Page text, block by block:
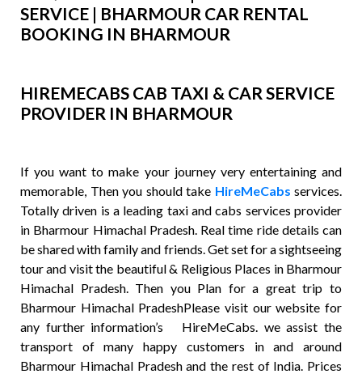
SERVICE | BHARMOUR CAR RENTAL
BOOKING IN BHARMOUR
HIREMECABS CAB TAXI & CAR SERVICE
PROVIDER IN BHARMOUR
If you want to make your journey very entertaining and
memorable, Then you should take HireMeCabs services.
Totally driven is a leading taxi and cabs services provider
in Bharmour Himachal Pradesh. Real time ride details can
be shared with family and friends. Get set for a sightseeing
tour and visit the beautiful & Religious Places in Bharmour
Himachal Pradesh. Then you Plan for a great trip to
Bharmour Himachal PradeshPlease visit our website for
any further information’s HireMeCabs. we assist the
transport of many happy customers in and around
Bharmour Himachal Pradesh and the rest of India. Prices